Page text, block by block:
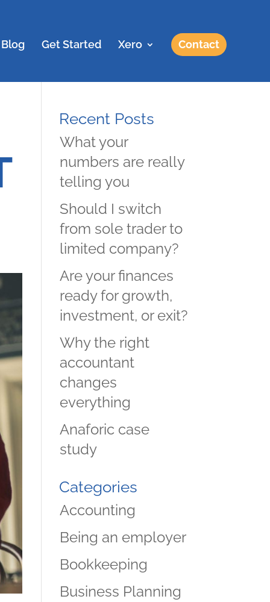
Blog Get Started Xero Contact
Recent Posts
What your
numbers are really
telling you
Should I switch
from sole trader to
limited company?
Are your finances
ready for growth,
investment, or exit?
Why the right
accountant
changes
everything
Anaforic case
study
Categories
Accounting
Being an employer
Bookkeeping
Business Planning